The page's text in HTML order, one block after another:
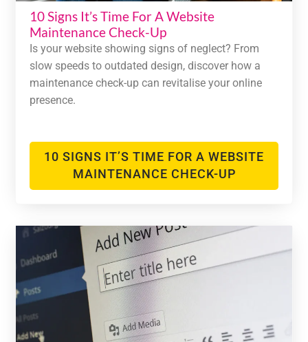
10 Signs It’s Time For A Website
Maintenance Check-Up
Is your website showing signs of neglect? From
slow speeds to outdated design, discover how a
maintenance check-up can revitalise your online
presence.
10 SIGNS IT’S TIME FOR A WEBSITE
MAINTENANCE CHECK-UP